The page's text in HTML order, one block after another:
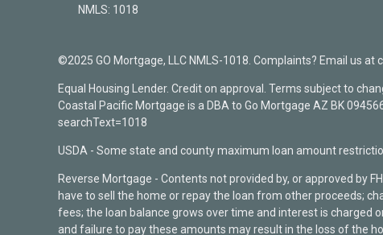
NMLS: 1018
©2025 GO Mortgage, LLC NMLS-1018. Complaints? Email us
Equal Housing Lender. Credit on approval. Terms subject to
Coastal Pacific Mortgage is a DBA to Go Mortgage AZ BK
searchText=1018
USDA - Some state and county maximum loan amount
Reverse Mortgage - Contents not provided by, or approved by
have to sell the home or repay the loan from other proceeds;
fees; the loan balance grows over time and interest is charged
and failure to pay these amounts may result in the loss of the